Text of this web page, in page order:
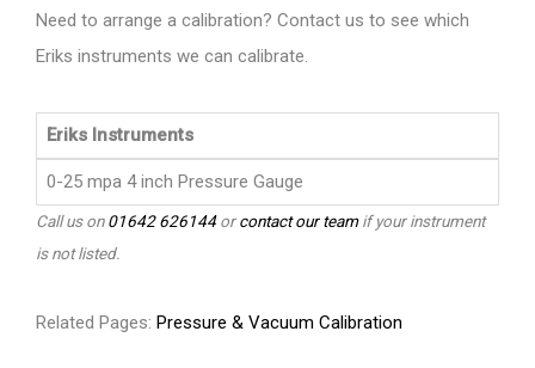
Need to arrange a calibration? Contact us to see which
Eriks instruments we can calibrate.
Eriks Instruments
0-25 mpa 4 inch Pressure Gauge
Call us on01642 626144orcontact our teamif your instrument
is not listed.
Related Pages: Pressure & Vacuum Calibration